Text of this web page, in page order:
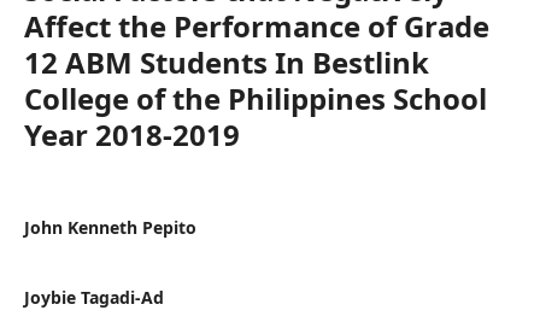
Affect the Performance of Grade
12 ABM Students In Bestlink
College of the Philippines School
Year 2018-2019
John Kenneth Pepito
Joybie Tagadi-Ad